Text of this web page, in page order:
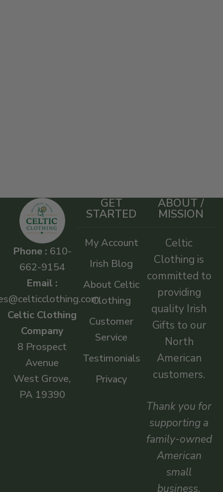
Phone : 610-
662-9154
Email :
Celtic Clothing
Company
8 Prospect
Avenue
West Grove,
PA 19390
GET
STARTED
My Account
Irish Blog
About Celtic
Clothing
Customer
Service
Testimonials
Privacy
ABOUT /
MISSION
Celtic
Clothing is
committed to
providing
quality Irish
Gifts to our
North
American
customers.
Thank you for
supporting a
family-owned
American
small
business.